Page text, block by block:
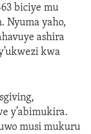
biciye mu
Nyuma yaho,
ashira
kwa
y’abimukira.
musi mukuru